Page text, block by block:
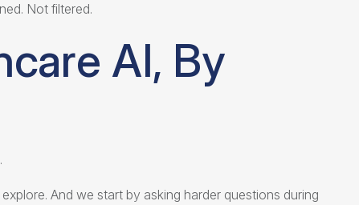
Not filtered.
AI, By
And we start by asking harder questions during